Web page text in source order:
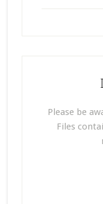
Please be
Files